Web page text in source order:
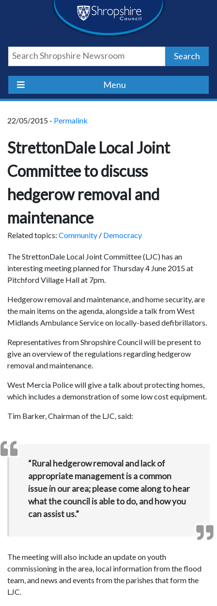
Shropshire
Council
Newsroom
Search
Menu
22/05/2015 - Permalink
StrettonDale Local Joint
Committee to discuss
hedgerow removal and
maintenance
Related topics: Community / Democracy
The StrettonDale Local Joint Committee (LJC) has an
interesting meeting planned for Thursday 4 June 2015 at
Pitchford Village Hall at 7pm.
Hedgerow removal and maintenance, and home security, are
the main items on the agenda, alongside a talk from West
Midlands Ambulance Service on locally-based defibrillators.
Representatives from Shropshire Council will be present to
give an overview of the regulations regarding hedgerow
removal and maintenance.
West Mercia Police will give a talk about protecting homes,
which includes a demonstration of some low cost equipment.
Tim Barker, Chairman of the LJC, said:
“Rural hedgerow removal and lack of
appropriate management is a common
issue in our area; please come along to hear
what the council is able to do, and how you
can assist us.”
The meeting will also include an update on youth
commissioning in the area, local information from the flood
team, and news and events from the parishes that form the
LJC.